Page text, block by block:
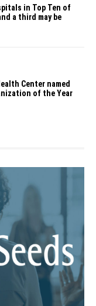
in Top Ten of
a third may be
Center named
of the Year